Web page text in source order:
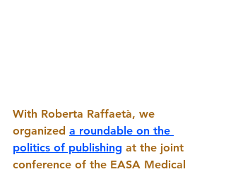
With Roberta Raffaetà, we
organized a roundable on the
politics of publishing at the joint
conference of the EASA Medical